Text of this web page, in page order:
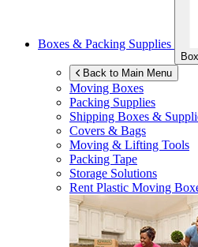
Boxes & Packing Supplies
Back to Main Menu
Moving Boxes
Packing Supplies
Shipping Boxes &
Covers & Bags
Moving & Lifting Tools
Packing Tape
Storage Solutions
Rent Plastic Moving